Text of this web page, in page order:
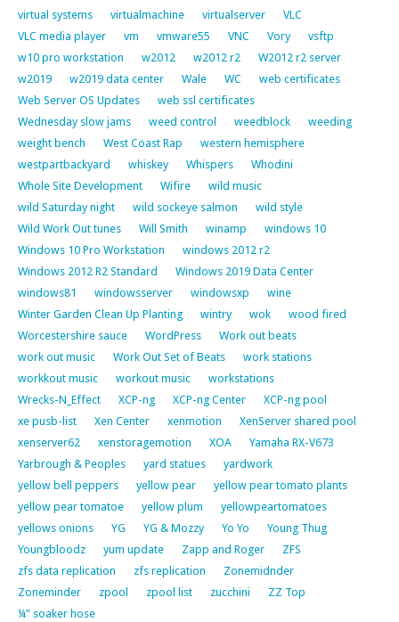
virtual systems
virtualmachine virtualserver
VLC
VLC media player
vm vmware55 VNC Vory
vsftp
w10 pro workstation
w2012 w2012 r2
W2012 r2 server
w2019
w2019 data center Wale WC
web certificates
Web Server OS Updates
web ssl certificates
Wednesday slow jams
weed control weedblock
weeding
weight bench
West Coast Rap
western hemisphere
westpartbackyard
whiskey Whispers
Whodini
Whole Site Development
Wifire
wild music
wild Saturday night
wild sockeye salmon
wild style
Wild Work Out tunes
Will Smith winamp
windows 10
Windows 10 Pro Workstation
windows 2012 r2
Windows 2012 R2 Standard
Windows 2019 Data Center
windows81
windowsserver windowsxp
wine
Winter Garden Clean Up Planting
wintry wok
wood fired
Worcestershire sauce
WordPress
Work out beats
work out music
Work Out Set of Beats
work stations
workkout music
workout music
workstations
Wrecks-N_Effect
XCP-ng XCP-ng Center
XCP-ng pool
xe pusb-list
Xen Center xenmotion
XenServer shared pool
xenserver62
xenstoragemotion XOA
Yamaha RX-V673
Yarbrough & Peoples
yard statues
yardwork
yellow bell peppers
yellow pear
yellow pear tomato plants
yellow pear tomatoe
yellow plum
yellowpeartomatoes
yellows onions
YG YG & Mozzy Yo Yo
Young Thug
Youngbloodz
yum update Zapp and Roger
ZFS
zfs data replication
zfs replication
Zonemidnder
Zoneminder
zpool zpool list zucchini
ZZ Top
¼” soaker hose